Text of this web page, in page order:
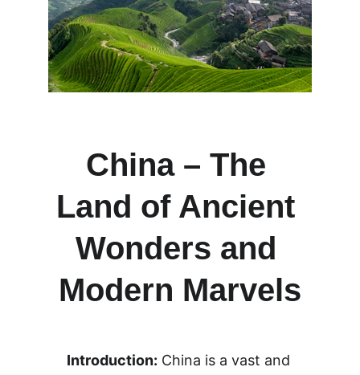
China – The
Land of Ancient
Wonders and
Modern Marvels
Introduction: China is a vast and